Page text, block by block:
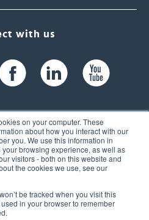
on your computer. These
about how you interact with our
you. We use this information in
browsing experience, as well as
visitors - both on this website and
the cookies we use, see our
be tracked when you visit this
in your browser to remember
with us
Rd, Suite 104,
03060 USA
262-6300